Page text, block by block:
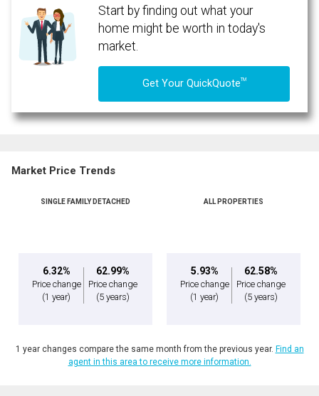
By clicking the submit button you are agreeing to our terms of use and giving us
Start by finding out what your
home might be worth in today's
market.
Get Your QuickQuoteTM
Market Price Trends
SINGLE FAMILY DETACHED
6.32%
Price change
(1 year)
62.99%
Price change
(5 years)
ALL PROPERTIES
5.93%
Price change
(1 year)
62.58%
Price change
(5 years)
1 year changes compare the same month from the previous year. Find an
agent in this area to receive more information.